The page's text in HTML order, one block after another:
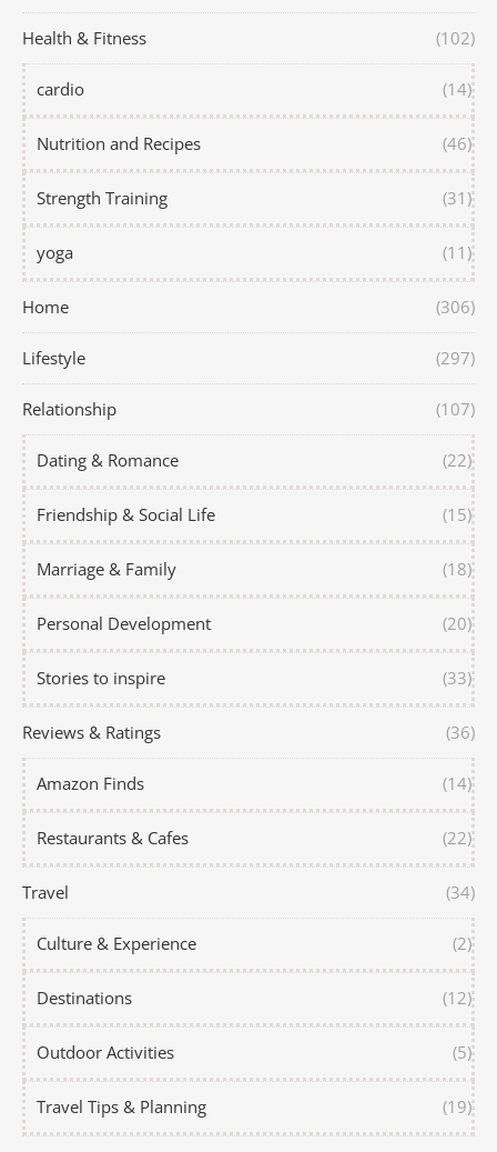
Health & Fitness (102)
cardio (14)
Nutrition and Recipes (46)
Strength Training (31)
yoga (11)
Home (306)
Lifestyle (297)
Relationship (107)
Dating & Romance (22)
Friendship & Social Life (15)
Marriage & Family (18)
Personal Development (20)
Stories to inspire (33)
Reviews & Ratings (36)
Amazon Finds (14)
Restaurants & Cafes (22)
Travel (34)
Culture & Experience (2)
Destinations (12)
Outdoor Activities (5)
Travel Tips & Planning (19)